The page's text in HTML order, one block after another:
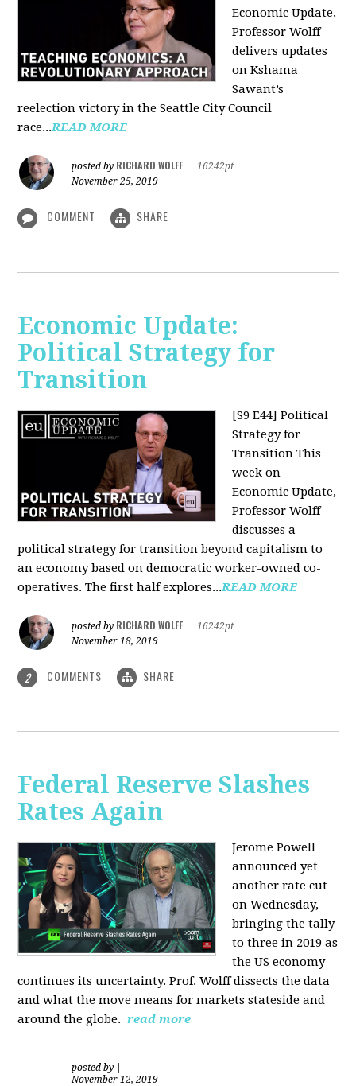
Economic Update,
Professor Wolff
delivers updates
on Kshama
Sawant’s
reelection victory in the Seattle City Council
race...READ MORE
posted by RICHARD WOLFF
16242pt
November 25, 2019
COMMENT SHARE
Economic Update:
Political Strategy for
Transition
[S9 E44] Political
Strategy for
Transition This
week on
Economic Update,
Professor Wolff
discusses a
political strategy for transition beyond capitalism to
an economy based on democratic worker-owned co-
operatives. The first half explores...READ MORE
posted by RICHARD WOLFF
16242pt
November 18, 2019
2 COMMENTS SHARE
Federal Reserve Slashes
Rates Again
Jerome Powell
announced yet
another rate cut
on Wednesday,
bringing the tally
to three in 2019 as
the US economy
continues its uncertainty. Prof. Wolff dissects the data
and what the move means for markets stateside and
around the globe. read more
posted by
November 12, 2019